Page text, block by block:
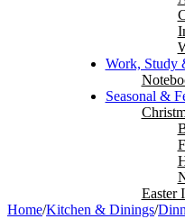
Work, Study
Seasonal &
Easter
Home/Kitchen & Dinings/